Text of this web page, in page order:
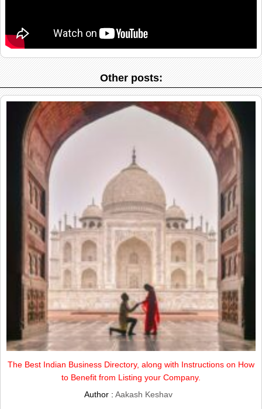
Other posts:
The Best Indian Business Directory, along with Instructions on How
to Benefit from Listing your Company.
Author :Aakash Keshav